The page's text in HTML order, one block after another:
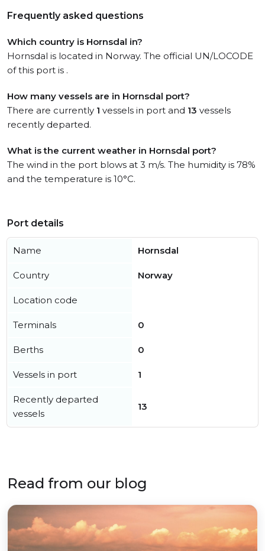
Frequently asked questions
Which country is Hornsdal in?
Hornsdal is located in Norway. The official UN/LOCODE
of this port is .
How many vessels are in Hornsdal port?
There are currently 1 vessels in port and 13 vessels
recently departed.
What is the current weather in Hornsdal port?
The wind in the port blows at 3 m/s. The humidity is 78%
and the temperature is 10°C.
Port details
Name Hornsdal
Country Norway
Location code
Terminals 0
Berths 0
Vessels in port 1
Recently departed
vessels
13
Read from our blog